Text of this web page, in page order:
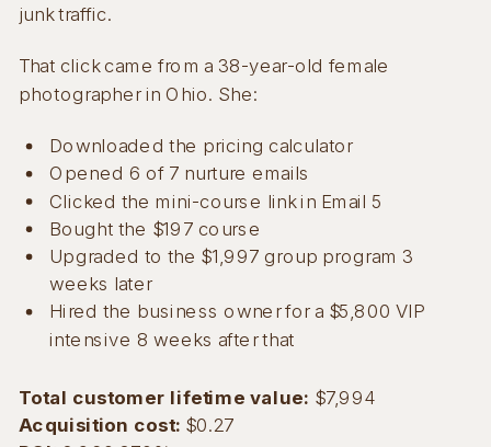
junk traffic.
That click came from a 38-year-old female
photographer in Ohio. She:
Downloaded the pricing calculator
Opened 6 of 7 nurture emails
Clicked the mini-course link in Email 5
Bought the $197 course
Upgraded to the $1,997 group program 3
weeks later
Hired the business owner for a $5,800 VIP
intensive 8 weeks after that
Total customer lifetime value: $7,994
Acquisition cost: $0.27